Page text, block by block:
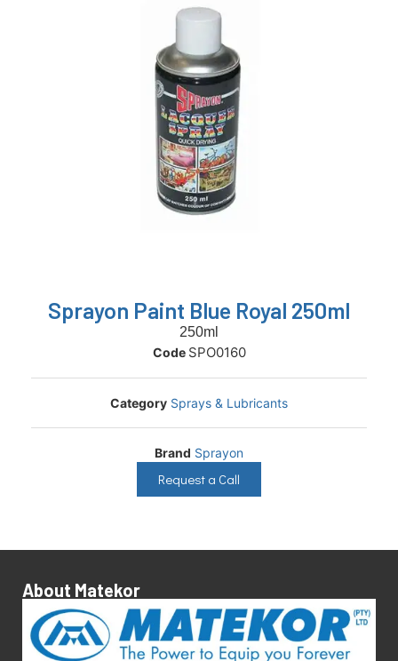
Sprayon Paint Blue Royal 250ml
Code SPO0160
Category Sprays & Lubricants
Brand Sprayon
250ml
Request a Call
About Matekor